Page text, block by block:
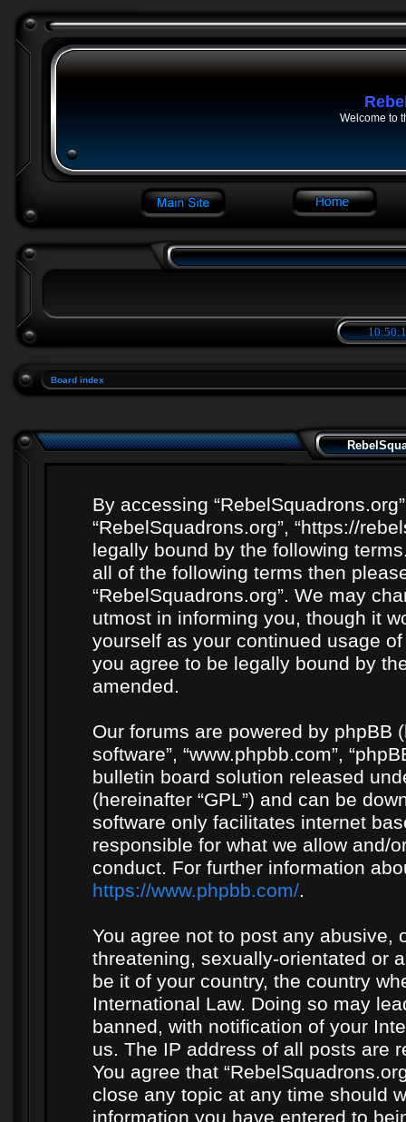
Welcome to
Board index
By accessing “RebelSquadrons.org”
“RebelSquadrons.org”, “https://
legally bound by the following
all of the following terms then
“RebelSquadrons.org”. We may
utmost in informing you, though it
yourself as your continued usage
you agree to be legally bound by
amended.
Our forums are powered by phpBB
software”, “www.phpbb.com”,
bulletin board solution released
(hereinafter “GPL”) and can be
software only facilitates internet
responsible for what we allow and/
conduct. For further information
https://www.phpbb.com/.
You agree not to post any abusive,
threatening, sexually-orientated or
be it of your country, the country
International Law. Doing so may
banned, with notification of your
us. The IP address of all posts are
You agree that
close any topic at any time should
information you have entered to